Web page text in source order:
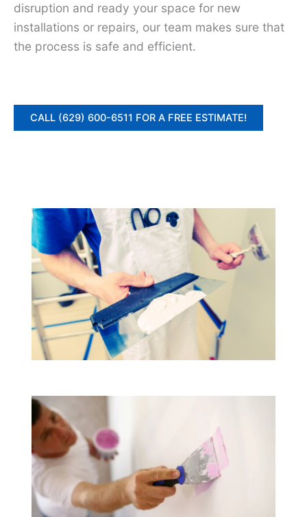
disruption and ready your space for new
installations or repairs, our team makes sure that
the process is safe and efficient.
CALL (629) 600-6511 FOR A FREE ESTIMATE!